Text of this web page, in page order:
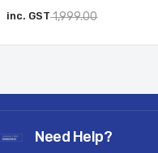
1,999.00
inc. GST
Need Help?